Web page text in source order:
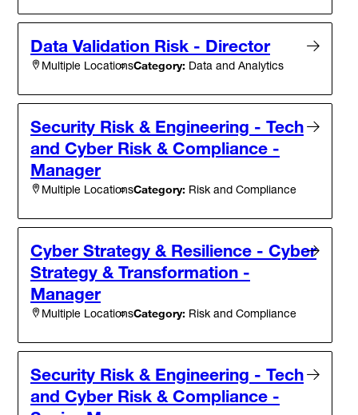
Data Validation Risk - Director
Multiple LocationsCategory: Data and Analytics
Security Risk & Engineering - Tech
and Cyber Risk & Compliance -
Manager
Multiple LocationsCategory: Risk and Compliance
Cyber Strategy & Resilience - Cyber
Strategy & Transformation -
Manager
Multiple LocationsCategory: Risk and Compliance
Security Risk & Engineering - Tech
and Cyber Risk & Compliance -